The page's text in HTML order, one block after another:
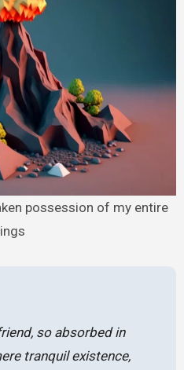
so absorbed in
tranquil existence,